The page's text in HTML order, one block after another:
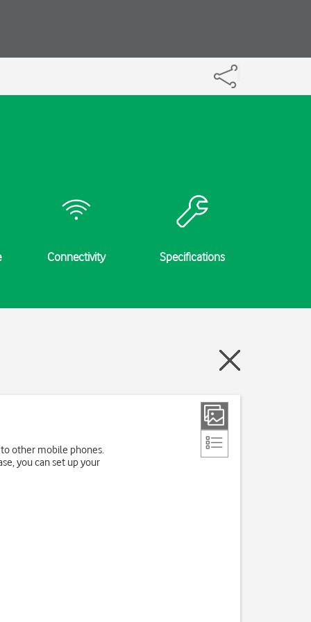
Connectivity Specifications
other mobile phones.
you can set up your